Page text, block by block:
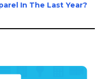
In The Last Year?